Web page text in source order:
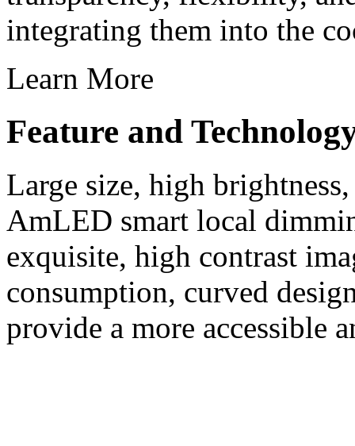
integrating them into the
Learn More
Feature and
Large size, high
AmLED smart local
exquisite, high contrast
consumption, curved
provide a more accessible